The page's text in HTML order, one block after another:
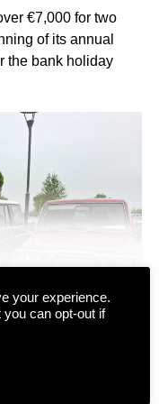
€7,000 for two
of its annual
the bank holiday
your experience.
can opt-out if